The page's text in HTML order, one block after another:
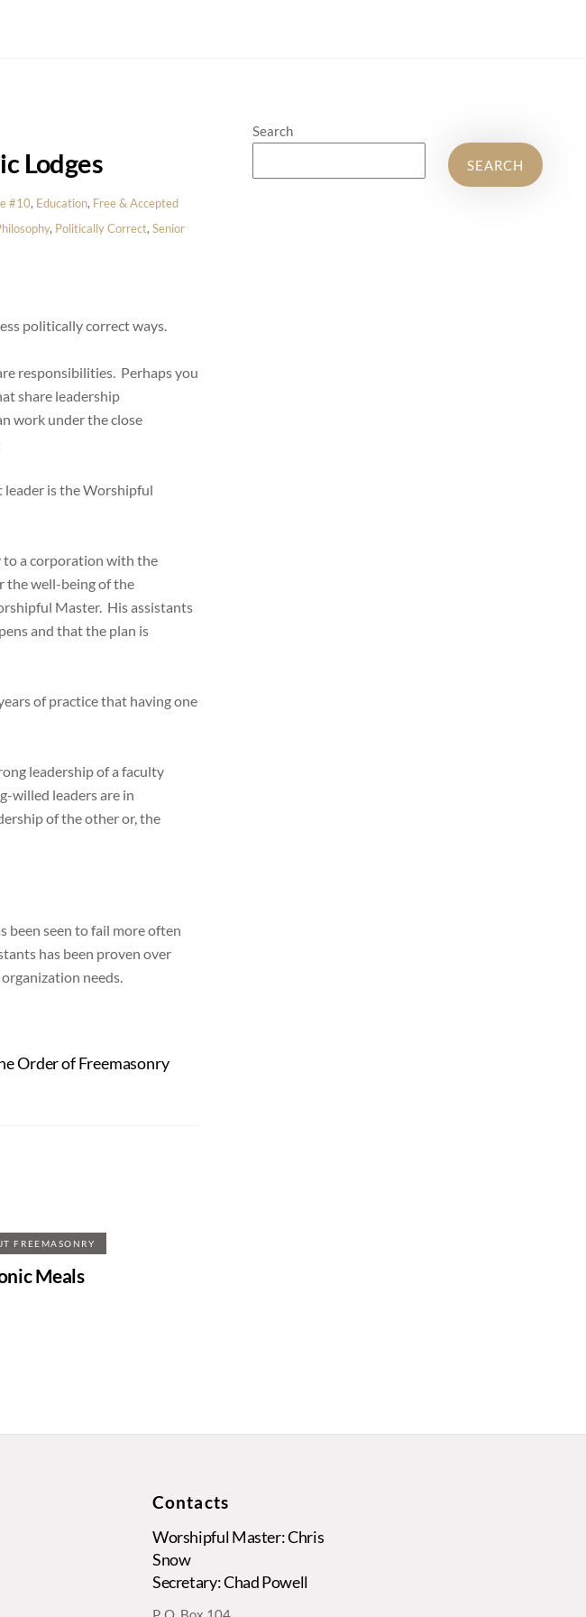
Lodges
#10, Education, Free & Accepted
, Politically Correct, Senior
politically correct ways.
responsibilities. Perhaps you
share leadership
work under the close
leader is the Worshipful
to a corporation with the
the well-being of the
Master. His assistants
and that the plan is
of practice that having one
leadership of a faculty
willed leaders are in
of the other or, the
been seen to fail more often
has been proven over
needs.
Order of Freemasonry
FREEMASONRY
Meals
Search
SEARCH
Contacts
Worshipful Master: Chris
Snow
Secretary: Chad Powell